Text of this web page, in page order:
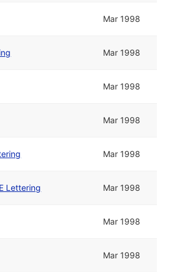
Mar 1998
Mar 1998
Mar 1998
Mar 1998
Mar 1998
Lettering Mar 1998
Mar 1998
Mar 1998